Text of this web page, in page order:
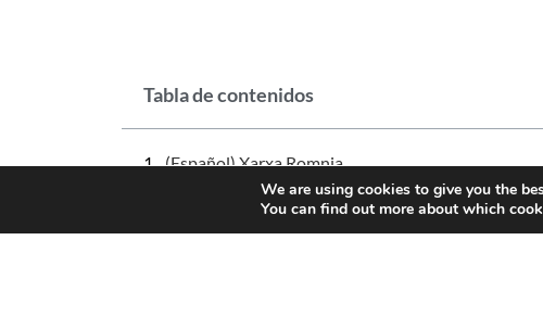
Tabla de contenidos
(Español) Xarxa Romnia
We are using cookies to give you the
You can find out more about which